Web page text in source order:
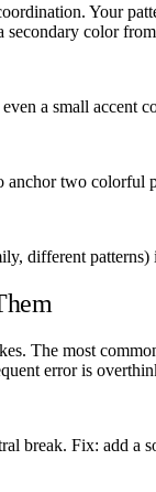
Your
color
a small accent
anchor two colorful
different
The most
error is
break. Fix: add a